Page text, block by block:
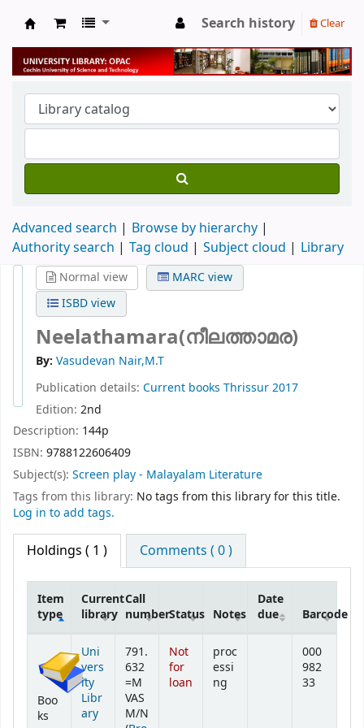
University Library
Search history Clear
Advanced search
Browse by hierarchy
Authority search
Tag cloud Subject cloud Library
Normal view
MARC view
ISBD view
Neelathamara(നീലത്താമര)
By: Vasudevan Nair,M.T
Publication details: Current books Thrissur2017
Edition: 2nd
Description: 144p
ISBN: 9788122606409
Subject(s): Screen play - Malayalam Literature
Tags from this library: No tags from this library for this title.
Log in to add tags.
Holdings ( 1 ) Comments ( 0 )
Item
type
Current
library
Call
numberStatus Notes
Date
due
Barcode
Boo
ks
Uni
vers
ity
Libr
ary
791.
632
=M
VAS
M/N
Not
for
loan
proc
essi
ng
000
982
33